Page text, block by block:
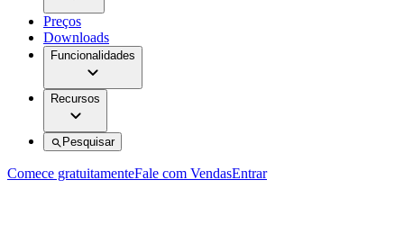
Preços
Downloads
Funcionalidades
Recursos
Pesquisar
Comece gratuitamenteFale com VendasEntrar